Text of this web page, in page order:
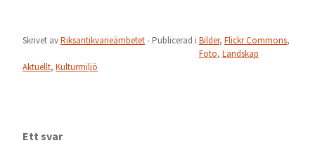
Skrivet avRiksantikvarieämbetet- Publicerad i Bilder, Flickr Commons,
Foto, Landskap
Aktuellt, Kulturmiljö
Ett svar